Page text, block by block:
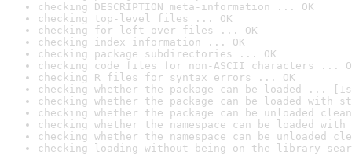
checking DESCRIPTION meta-information ... OK
checking top-level files ... OK
checking for left-over files ... OK
checking index information ... OK
checking package subdirectories ... OK
checking code files for non-ASCII characters ...
checking R files for syntax errors ... OK
checking whether the package can be loaded ...
checking whether the package can be loaded with
checking whether the package can be unloaded
checking whether the namespace can be loaded
checking whether the namespace can be unloaded
checking loading without being on the library